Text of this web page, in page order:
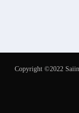
Copyright ©2022